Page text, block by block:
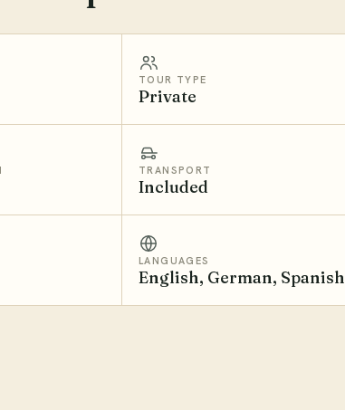
TOUR TYPE
Private
TRANSPORT
Included
LANGUAGES
English, German, Spanish